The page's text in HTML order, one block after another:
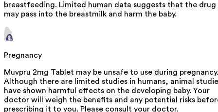
breastfeeding. Limited human data suggests that the drug
may pass into the breastmilk and harm the baby.
Pregnancy
Muvpru 2mg Tablet may be unsafe to use during pregnancy.
Although there are limited studies in humans, animal
have shown harmful effects on the developing baby. Your
doctor will weigh the benefits and any potential risks
prescribing it to you. Please consult your doctor.